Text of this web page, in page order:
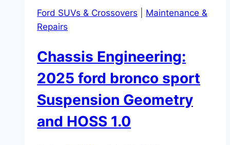
Ford SUVs & Crossovers
Maintenance &
Repairs
Chassis Engineering:
2025 ford bronco sport
Suspension Geometry
and HOSS 1.0